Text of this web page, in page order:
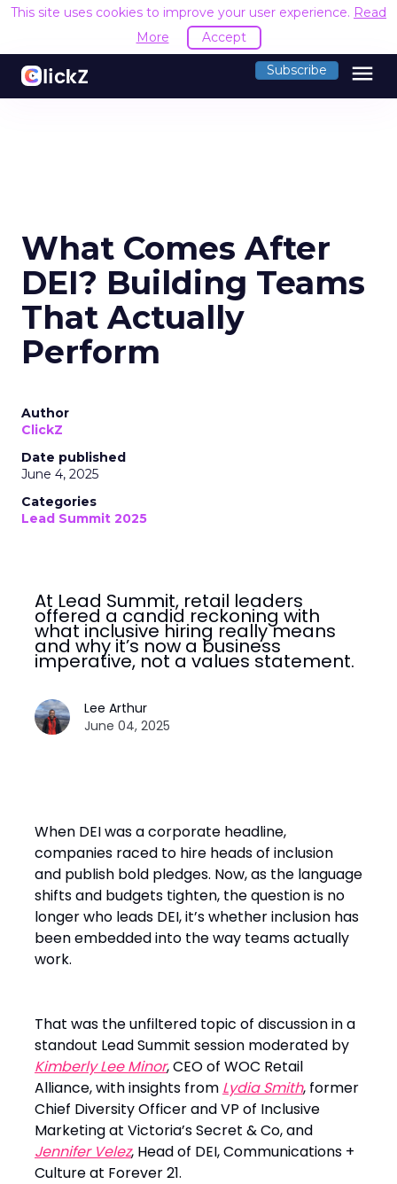
This site uses cookies to improve your user experience. Read
More
Accept
Subscribe menu
What Comes After
DEI? Building Teams
That Actually
Perform
Author
ClickZ
Date published
June 4, 2025
Categories
Lead Summit 2025
At Lead Summit, retail leaders
offered a candid reckoning with
what inclusive hiring really means
and why it’s now a business
imperative, not a values statement.
Lee Arthur
June 04, 2025
When DEI was a corporate headline,
companies raced to hire heads of inclusion
and publish bold pledges. Now, as the language
shifts and budgets tighten, the question is no
longer who leads DEI, it’s whether inclusion has
been embedded into the way teams actually
work.
That was the unfiltered topic of discussion in a
standout Lead Summit session moderated by
Kimberly Lee Minor, CEO of WOC Retail
Alliance, with insights from Lydia Smith, former
Chief Diversity Officer and VP of Inclusive
Marketing at Victoria’s Secret & Co, and
Jennifer Velez, Head of DEI, Communications +
Culture at Forever 21.